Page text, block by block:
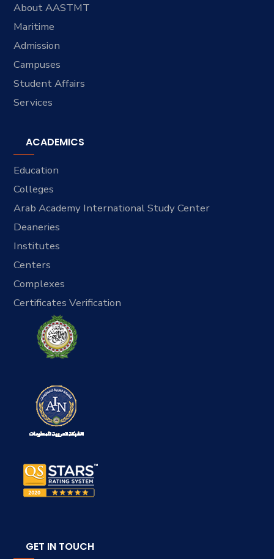
About AASTMT
Maritime
Admission
Campuses
Student Affairs
Services
ACADEMICS
Education
Colleges
Arab Academy International Study Center
Deaneries
Institutes
Centers
Complexes
Certificates Verification
GET IN TOUCH